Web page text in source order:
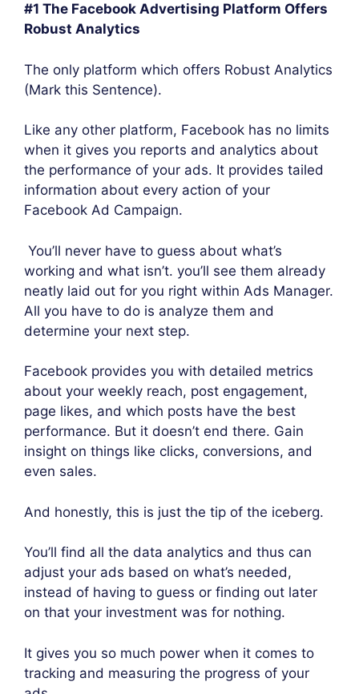
#1 The Facebook Advertising Platform Offers
Robust Analytics
The only platform which offers Robust Analytics
(Mark this Sentence).
Like any other platform, Facebook has no limits
when it gives you reports and analytics about
the performance of your ads. It provides tailed
information about every action of your
Facebook Ad Campaign.
You’ll never have to guess about what’s
working and what isn’t. you’ll see them already
neatly laid out for you right within Ads Manager.
All you have to do is analyze them and
determine your next step.
Facebook provides you with detailed metrics
about your weekly reach, post engagement,
page likes, and which posts have the best
performance. But it doesn’t end there. Gain
insight on things like clicks, conversions, and
even sales.
And honestly, this is just the tip of the iceberg.
You’ll find all the data analytics and thus can
adjust your ads based on what’s needed,
instead of having to guess or finding out later
on that your investment was for nothing.
It gives you so much power when it comes to
tracking and measuring the progress of your